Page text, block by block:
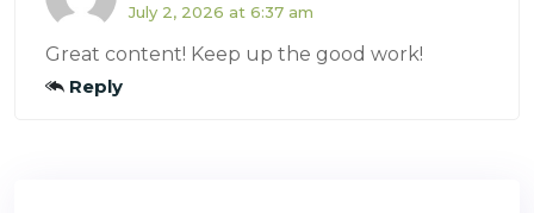
July 2, 2026 at 6:37 am
Great content! Keep up the good work!
Reply